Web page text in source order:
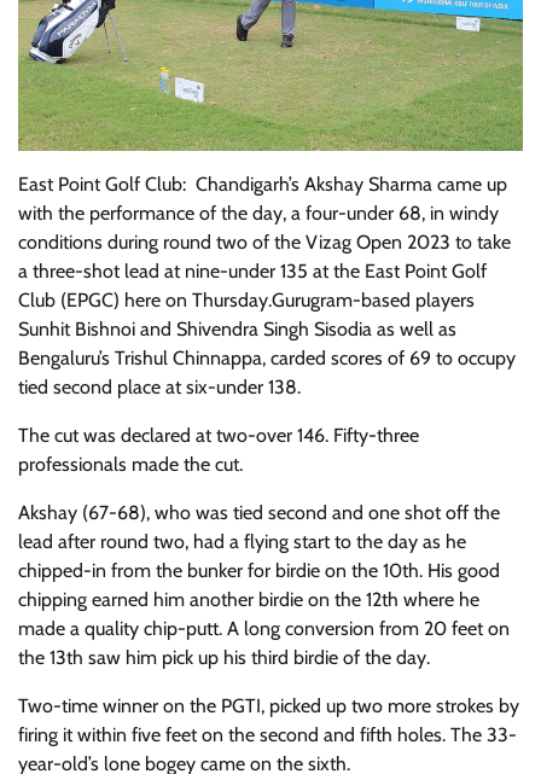
East Point Golf Club: Chandigarh’s Akshay Sharma came up
with the performance of the day, a four-under 68, in windy
conditions during round two of the Vizag Open 2023 to take
a three-shot lead at nine-under 135 at the East Point Golf
Club (EPGC) here on Thursday.Gurugram-based players
Sunhit Bishnoi and Shivendra Singh Sisodia as well as
Bengaluru’s Trishul Chinnappa, carded scores of 69 to occupy
tied second place at six-under 138.
The cut was declared at two-over 146. Fifty-three
professionals made the cut.
Akshay (67-68), who was tied second and one shot off the
lead after round two, had a flying start to the day as he
chipped-in from the bunker for birdie on the 10th. His good
chipping earned him another birdie on the 12th where he
made a quality chip-putt. A long conversion from 20 feet on
the 13th saw him pick up his third birdie of the day.
Two-time winner on the PGTI, picked up two more strokes by
firing it within five feet on the second and fifth holes. The 33-
year-old’s lone bogey came on the sixth.